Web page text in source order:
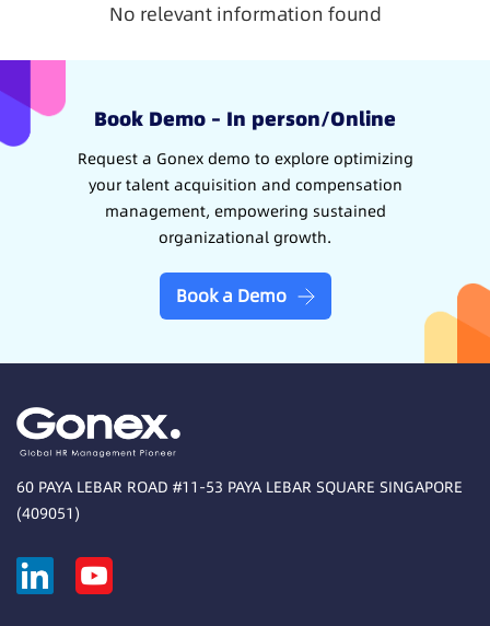
No relevant information found
Book Demo – In person/Online
Request a Gonex demo to explore optimizing
your talent acquisition and compensation
management, empowering sustained
organizational growth.
Book a Demo
60 PAYA LEBAR ROAD #11-53 PAYA LEBAR SQUARE SINGAPORE
(409051)